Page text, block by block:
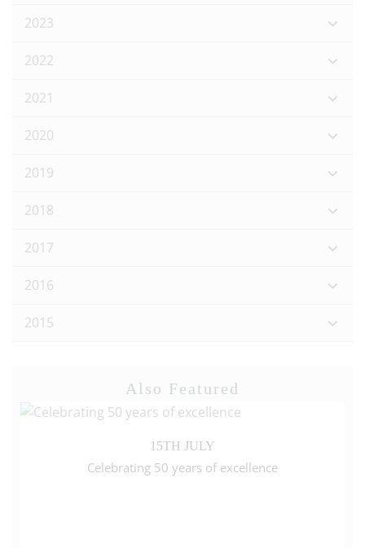
2023
2022
2021
2020
2019
2018
2017
2016
2015
Also Featured
15TH JULY
Celebrating 50 years of excellence